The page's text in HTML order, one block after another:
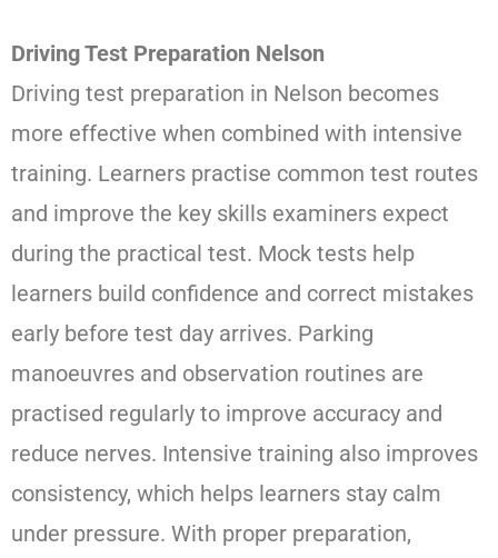
Driving Test Preparation Nelson
Driving test preparation in Nelson becomes
more effective when combined with intensive
training. Learners practise common test routes
and improve the key skills examiners expect
during the practical test. Mock tests help
learners build confidence and correct mistakes
early before test day arrives. Parking
manoeuvres and observation routines are
practised regularly to improve accuracy and
reduce nerves. Intensive training also improves
consistency, which helps learners stay calm
under pressure. With proper preparation,